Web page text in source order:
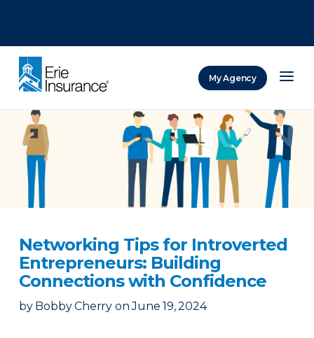
My Agency
Networking Tips for Introverted
Entrepreneurs: Building
Connections with Confidence
by Bobby Cherry on June 19, 2024